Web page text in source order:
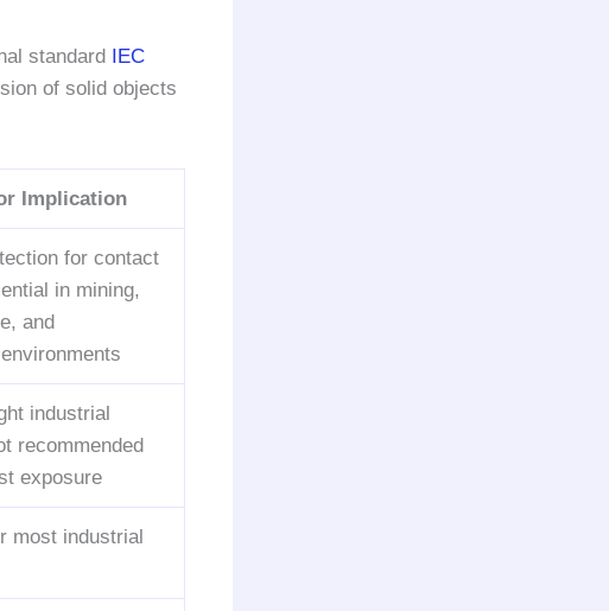
standard
IEC
of solid objects
Implication
for contact
in mining,
and
industrial
recommended
exposure
most industrial